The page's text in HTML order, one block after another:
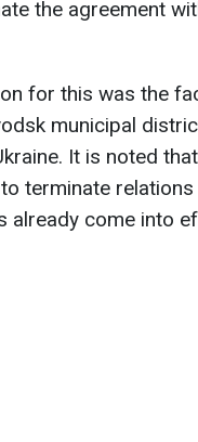
the agreement
for this was the
municipal
It is noted
terminate
already come into